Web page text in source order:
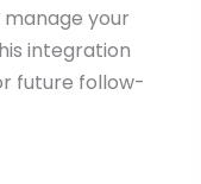
your
integration
future follow-